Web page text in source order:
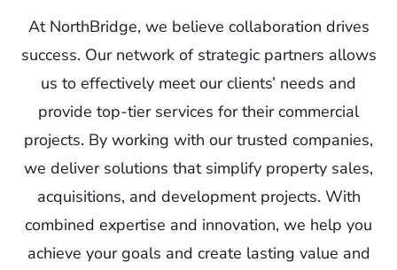
At NorthBridge, we believe collaboration drives
success. Our network of strategic partners allows
us to effectively meet our clients’ needs and
provide top-tier services for their commercial
projects. By working with our trusted companies,
we deliver solutions that simplify property sales,
acquisitions, and development projects. With
combined expertise and innovation, we help you
achieve your goals and create lasting value and